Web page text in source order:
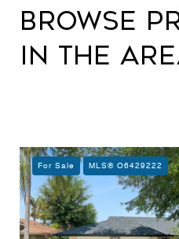
Browse
in the
For Sale MLS® O6429222